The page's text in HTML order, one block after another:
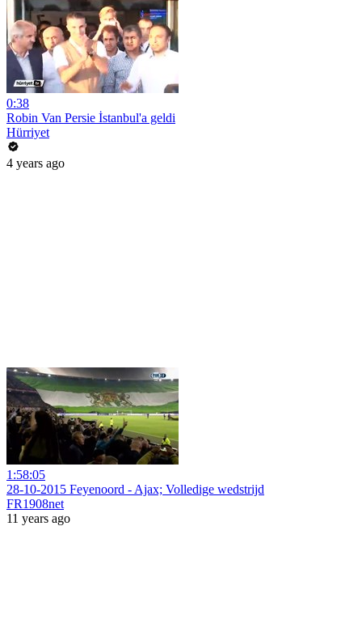
0:38
Robin Van Persie İstanbul'a geldi
Hürriyet
4 years ago
1:58:05
28-10-2015 Feyenoord - Ajax; Volledige wedstrijd
FR1908net
11 years ago